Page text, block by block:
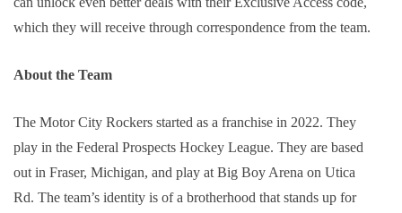
which they will receive through correspondence from the team.
About the Team
The Motor City Rockers started as a franchise in 2022. They
play in the Federal Prospects Hockey League. They are based
out in Fraser, Michigan, and play at Big Boy Arena on Utica
Rd. The team’s identity is of a brotherhood that stands up for